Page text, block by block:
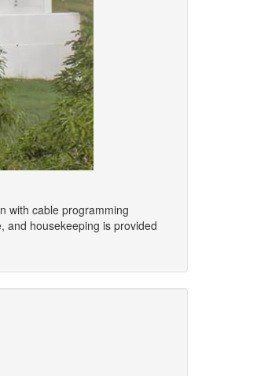
with cable programming
and housekeeping is provided